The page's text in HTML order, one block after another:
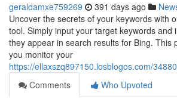
geraldamxe759269 391 days ago
Uncover the secrets of your keywords with
tool. Simply input your target keywords and
they appear in search results for Bing. This
you monitor your
https://ellaxszq897150.losblogos.com/
Comments
Who Upvoted